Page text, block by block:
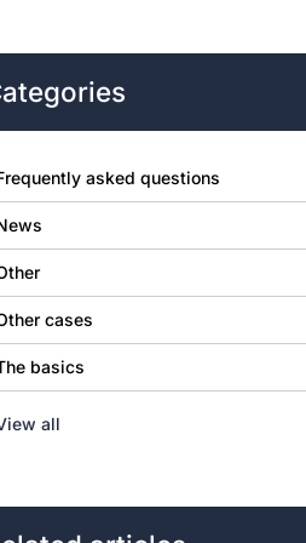
asked questions
cases
basics
all